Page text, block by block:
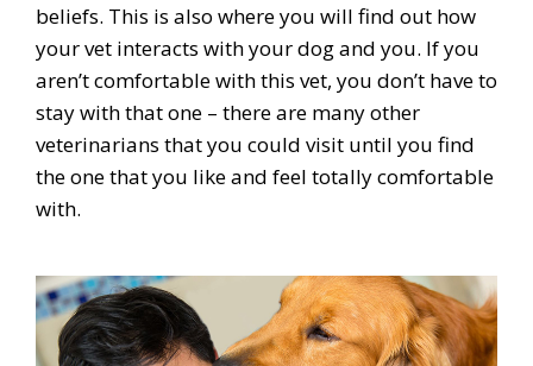
beliefs. This is also where you will find out how
your vet interacts with your dog and you. If you
aren’t comfortable with this vet, you don’t have to
stay with that one – there are many other
veterinarians that you could visit until you find
the one that you like and feel totally comfortable
with.